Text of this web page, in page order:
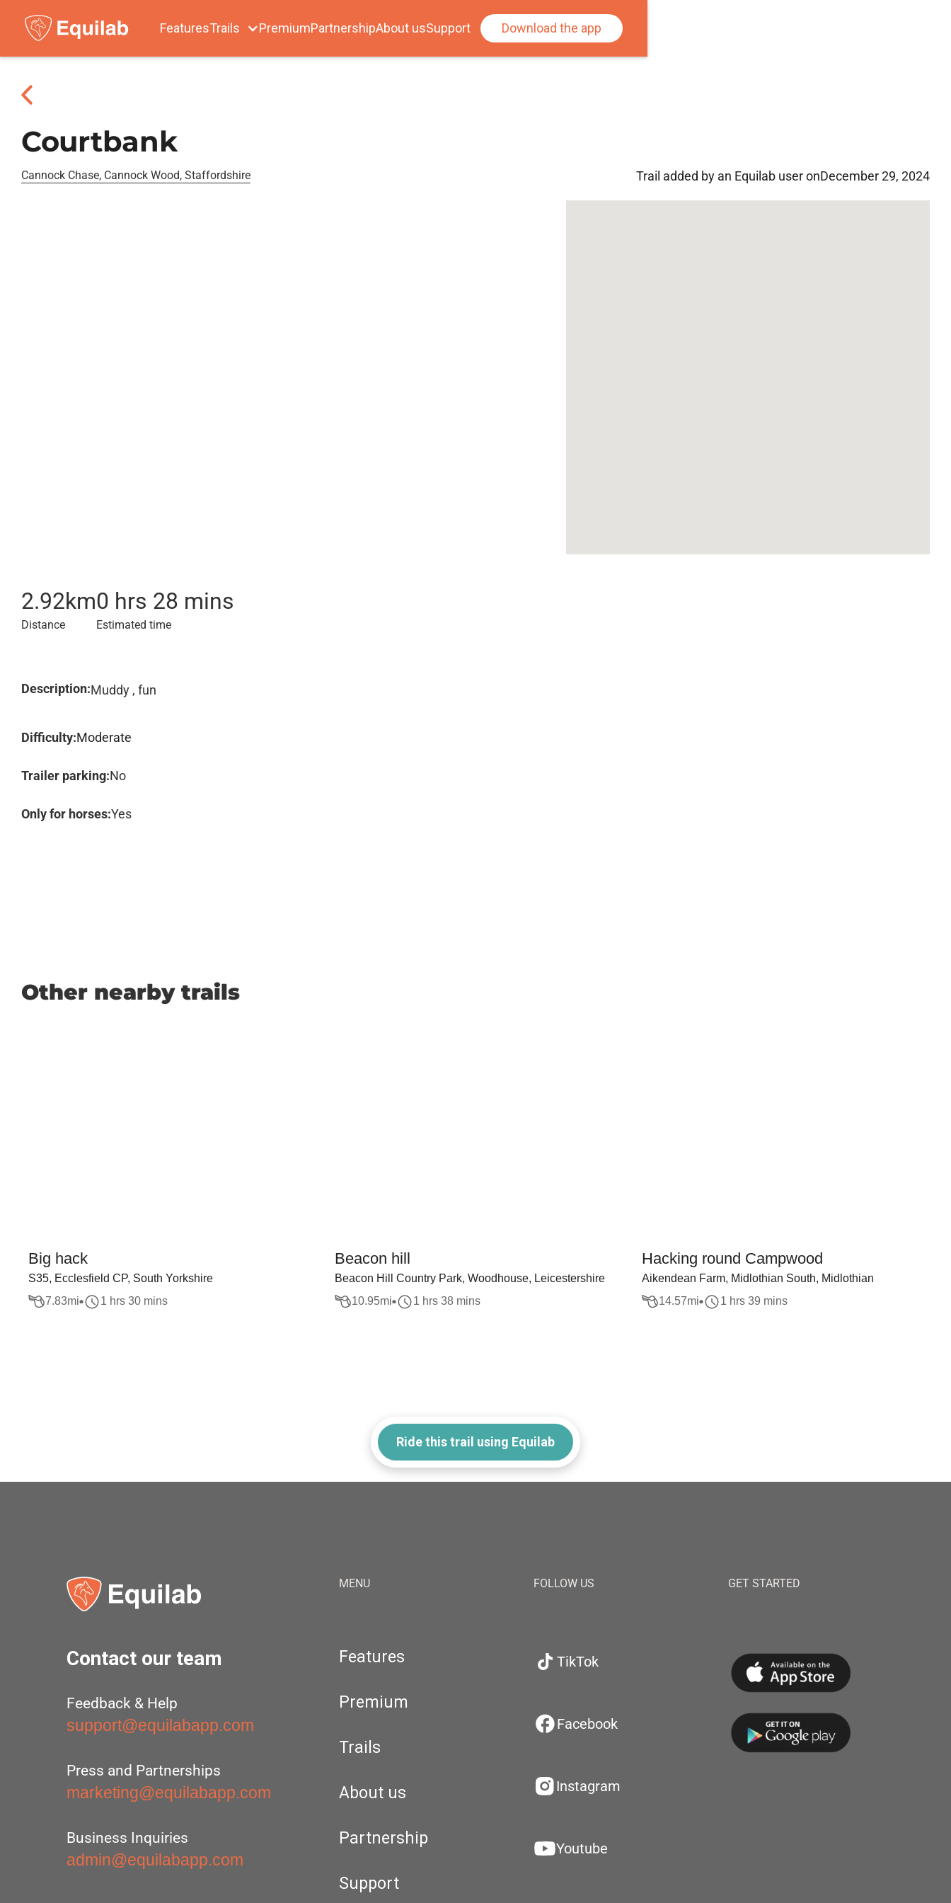
FeaturesTrails PremiumPartnershipAbout usSupport Download the app
Courtbank
Cannock Chase, Cannock Wood, Staffordshire Trail added by an Equilab user onDecember 29, 2024
2.92km
Distance
0 hrs 28 mins
Estimated time
Description:Muddy , fun
Difficulty:Moderate
Trailer parking:No
Only for horses:Yes
Other nearby trails
Big hack
S35, Ecclesfield CP, South Yorkshire
7.83mi 1 hrs 30 mins
Beacon hill
Beacon Hill Country Park, Woodhouse, Leicestershire
10.95mi 1 hrs 38 mins
Hacking round Campwood
Aikendean Farm, Midlothian South, Midlothian
14.57mi 1 hrs 39 mins
Ride this trail using Equilab
Contact our team
Feedback & Help
support@equilabapp.com
Press and Partnerships
marketing@equilabapp.com
Business Inquiries
admin@equilabapp.com
MENU
Features
Premium
Trails
About us
Partnership
Support
FOLLOW US
TikTok
Facebook
Instagram
Youtube
GET STARTED